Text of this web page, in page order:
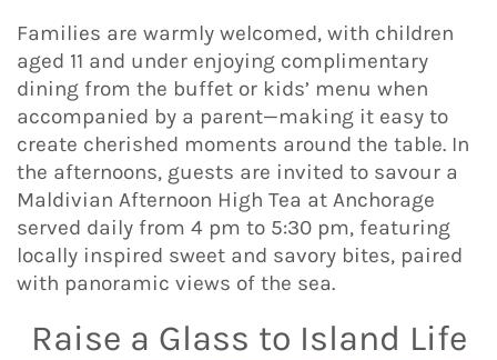
Families are warmly welcomed, with children
aged 11 and under enjoying complimentary
dining from the buffet or kids’ menu when
accompanied by a parent—making it easy to
create cherished moments around the table. In
the afternoons, guests are invited to savour a
Maldivian Afternoon High Tea at Anchorage
served daily from 4 pm to 5:30 pm, featuring
locally inspired sweet and savory bites, paired
with panoramic views of the sea.
Raise a Glass to Island Life